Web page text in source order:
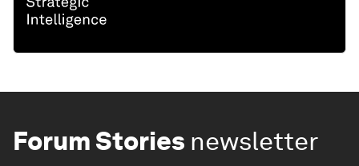
Forum Stories newsletter